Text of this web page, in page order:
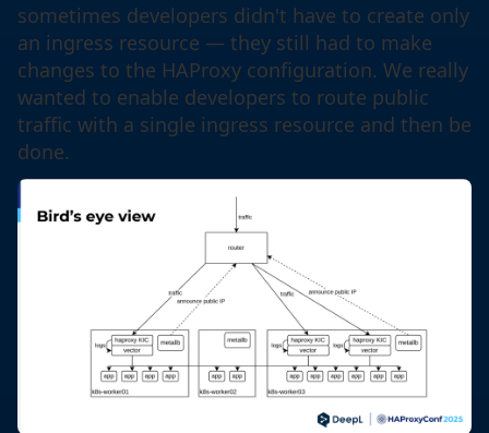
sometimes developers didn't have to create only
an ingress resource — they still had to make
changes to the HAProxy configuration. We really
wanted to enable developers to route public
traffic with a single ingress resource and then be
done.